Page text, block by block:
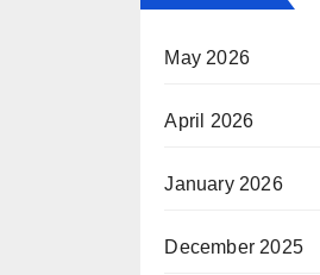
May 2026
April 2026
January 2026
December 2025